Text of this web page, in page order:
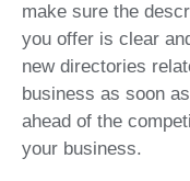
make sure the
you offer is clear
new directories
business as soon
ahead of the
your business.